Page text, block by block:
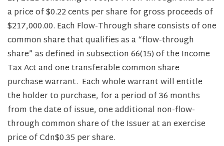
a price of $0.22 cents per share for gross proceeds of
$217,000.00. Each Flow-Through share consists of one
common share that qualifies as a “flow-through
share” as defined in subsection 66(15) of the Income
Tax Act and one transferable common share
purchase warrant. Each whole warrant will entitle
the holder to purchase, for a period of 36 months
from the date of issue, one additional non-flow-
through common share of the Issuer at an exercise
price of Cdn$0.35 per share.